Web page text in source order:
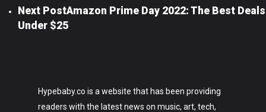
Next PostAmazon Prime Day 2022: The Best Deals
Under $25
Hypebaby.co is a website that has been providing
readers with the latest news on music, art, tech,